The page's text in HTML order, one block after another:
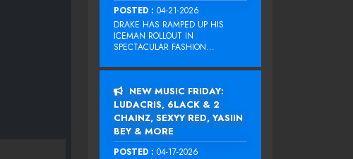
POSTED : 04-21-2026
DRAKE HAS RAMPED UP HIS
ICEMAN ROLLOUT IN
SPECTACULAR FASHION...
NEW MUSIC FRIDAY:
LUDACRIS, 6LACK & 2
CHAINZ, SEXYY RED, YASIIN
BEY & MORE
POSTED : 04-17-2026